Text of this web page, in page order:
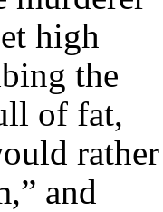
high
the
of fat,
rather
and